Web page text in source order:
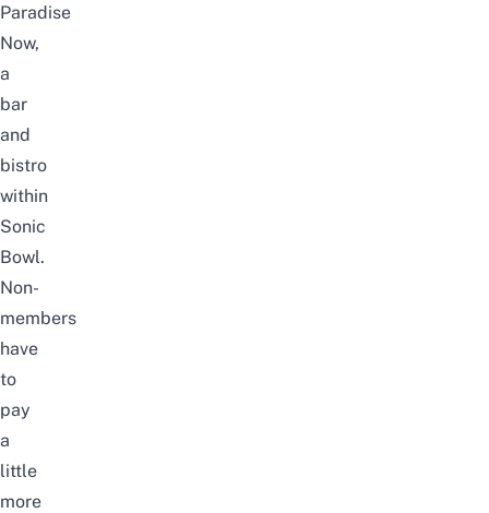
Paradise
Now,
a
bar
and
bistro
within
Sonic
Bowl.
Non-
members
have
to
pay
a
little
more